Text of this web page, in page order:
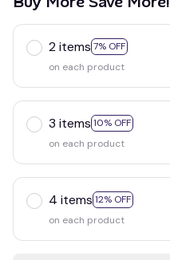
2 items 7% OFF
on each product
3 items 10% OFF
on each product
4 items 12% OFF
on each product